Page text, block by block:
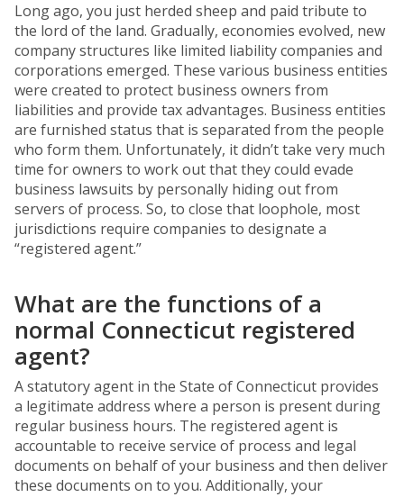
Long ago, you just herded sheep and paid tribute to
the lord of the land. Gradually, economies evolved, new
company structures like limited liability companies and
corporations emerged. These various business entities
were created to protect business owners from
liabilities and provide tax advantages. Business entities
are furnished status that is separated from the people
who form them. Unfortunately, it didn’t take very much
time for owners to work out that they could evade
business lawsuits by personally hiding out from
servers of process. So, to close that loophole, most
jurisdictions require companies to designate a
“registered agent.”
What are the functions of a
normal Connecticut registered
agent?
A statutory agent in the State of Connecticut provides
a legitimate address where a person is present during
regular business hours. The registered agent is
accountable to receive service of process and legal
documents on behalf of your business and then deliver
these documents on to you. Additionally, your